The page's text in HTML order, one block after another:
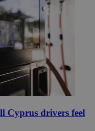
Cyprus drivers feel